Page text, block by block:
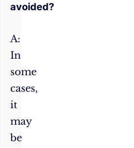
avoided?
A:
In
some
cases,
it
may
be